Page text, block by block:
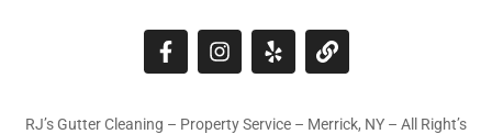
RJ’s Gutter Cleaning – Property Service – Merrick, NY – All Right’s